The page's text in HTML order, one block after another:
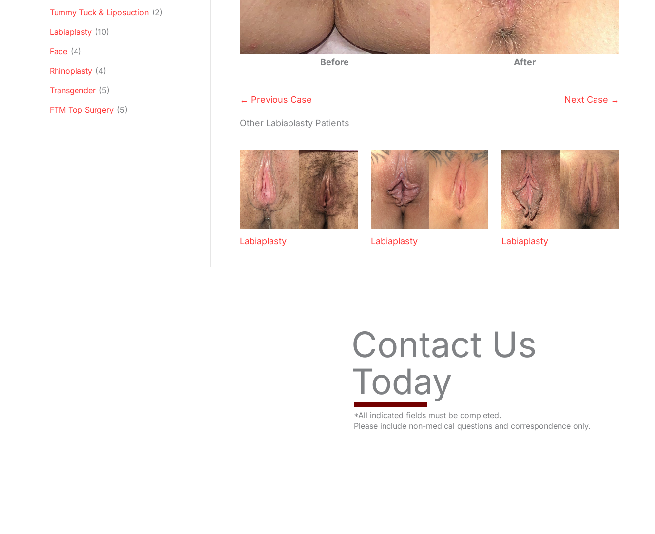
Tummy Tuck & Liposuction (2)
Labiaplasty (10)
Face (4)
Rhinoplasty (4)
Transgender (5)
FTM Top Surgery (5)
Before After
← Previous Case Next Case →
Other Labiaplasty Patients
Labiaplasty Labiaplasty Labiaplasty
Contact Us
Today
*All indicated fields must be completed.
Please include non-medical questions and correspondence only.